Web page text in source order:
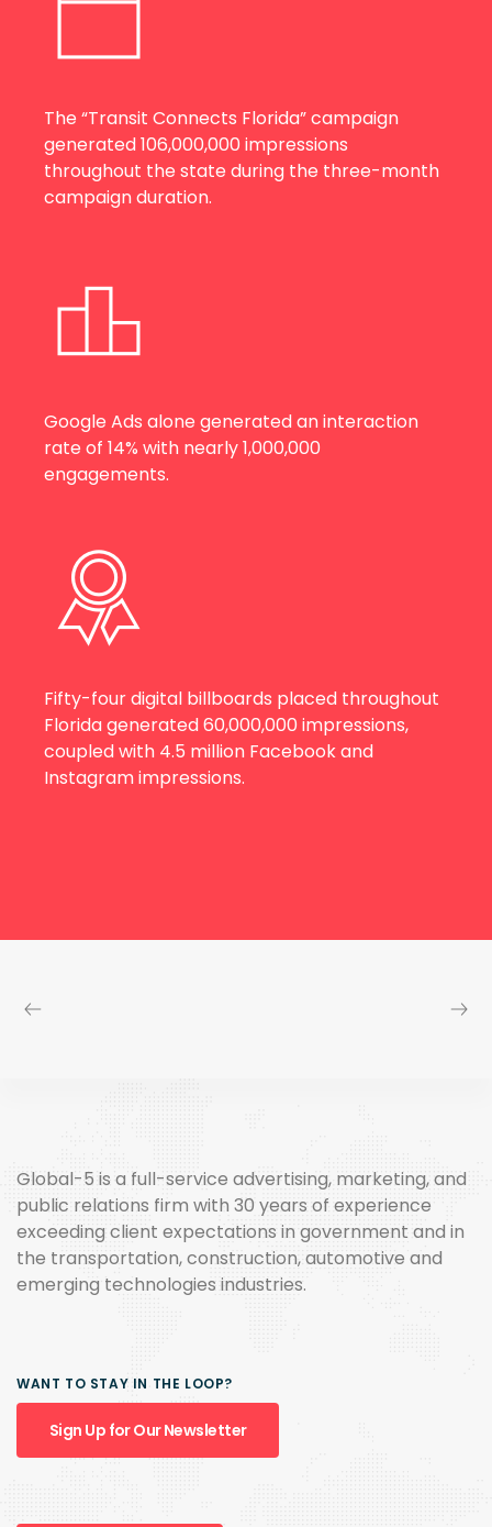
The “Transit Connects Florida” campaign
generated 106,000,000 impressions
throughout the state during the three-month
campaign duration.
Google Ads alone generated an interaction
rate of 14% with nearly 1,000,000
engagements.
Fifty-four digital billboards placed throughout
Florida generated 60,000,000 impressions,
coupled with 4.5 million Facebook and
Instagram impressions.
Global-5 is a full-service advertising, marketing, and
public relations firm with 30 years of experience
exceeding client expectations in government and in
the transportation, construction, automotive and
emerging technologies industries.
WANT TO STAY IN THE LOOP?
Sign Up for Our Newsletter